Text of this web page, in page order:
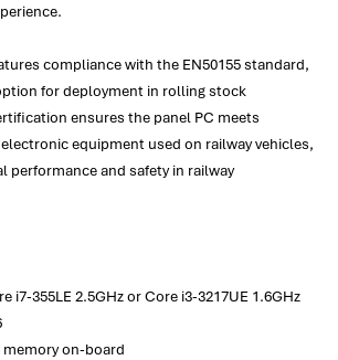
compliance with the EN50155 standard,
for deployment in rolling stock
ensures the panel PC meets
equipment used on railway vehicles,
performance and safety in railway
i7-355LE 2.5GHz or Core i3-3217UE 1.6GHz
memory on-board